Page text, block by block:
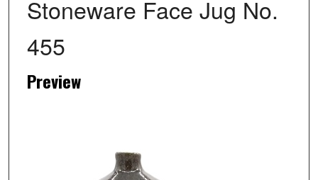
Stoneware Face Jug No.
455
Preview